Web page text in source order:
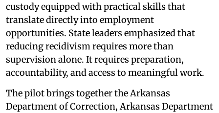
custody equipped with practical skills that
translate directly into employment
opportunities. State leaders emphasized that
reducing recidivism requires more than
supervision alone. It requires preparation,
accountability, and access to meaningful work.
The pilot brings together the Arkansas
Department of Correction, Arkansas Department